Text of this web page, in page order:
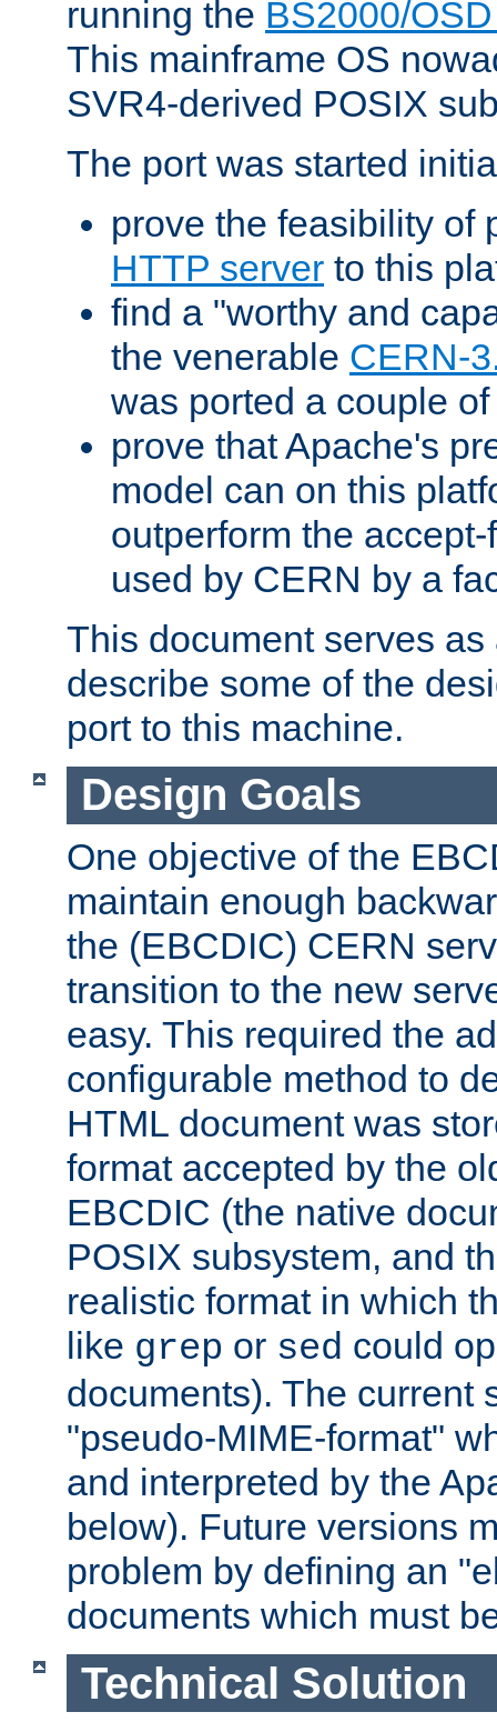
running the BS2000/
This mainframe OS
SVR4-derived POSIX
The port was started
prove the feasibility of
HTTP server to this
find a "worthy and
the venerable CERN-
was ported a couple
prove that Apache's
model can on this
outperform the
used by CERN by a
This document serves
describe some of the
port to this machine.
Design Goals
One objective of the
maintain enough
the (EBCDIC) CERN
transition to the new
easy. This required the
configurable method to
HTML document was
format accepted by the
EBCDIC (the native
POSIX subsystem, and
realistic format in which
like grep or sed could
documents). The current
"pseudo-MIME-format"
and interpreted by the
below). Future versions
problem by defining an
documents which must
Technical Solution